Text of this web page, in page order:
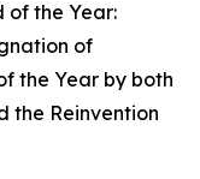
of the Year:
of
the Year by both
the Reinvention